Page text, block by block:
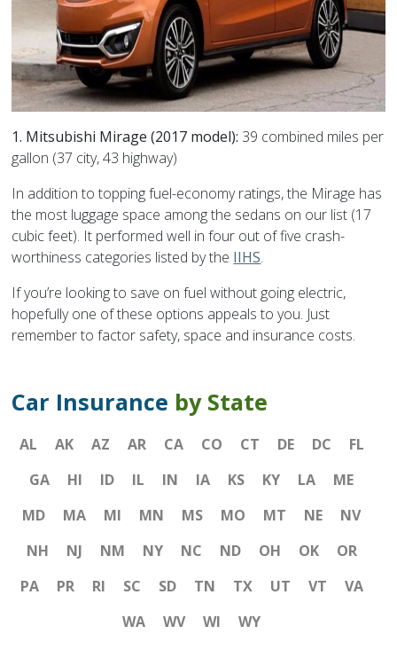
1. Mitsubishi Mirage (2017 model): 39 combined miles per
gallon (37 city, 43 highway)
In addition to topping fuel-economy ratings, the Mirage has
the most luggage space among the sedans on our list (17
cubic feet). It performed well in four out of five crash-
worthiness categories listed by the IIHS.
If you’re looking to save on fuel without going electric,
hopefully one of these options appeals to you. Just
remember to factor safety, space and insurance costs.
Car Insurance by State
AL AK AZ AR CA CO CT DE DC
FL
GA
HI ID IL IN IA KS KY LA
ME
MD
MA MI MN MS MO MT NE
NV
NH
NJ NM NY NC ND OH OK
OR
PA
PR RI SC SD TN TX UT VT
VA
WA
WV WI WY